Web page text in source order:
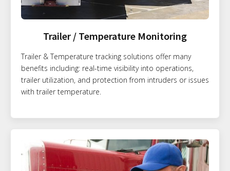
Trailer / Temperature Monitoring
Trailer & Temperature tracking solutions offer many
benefits including: real-time visibility into operations,
trailer utilization, and protection from intruders or issues
with trailer temperature.